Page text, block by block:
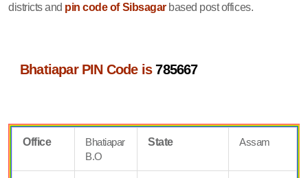
districts and pin code of Sibsagarbased post offices.
Bhatiapar PIN Code is785667
Office
Bhatiapar
B.O
State Assam